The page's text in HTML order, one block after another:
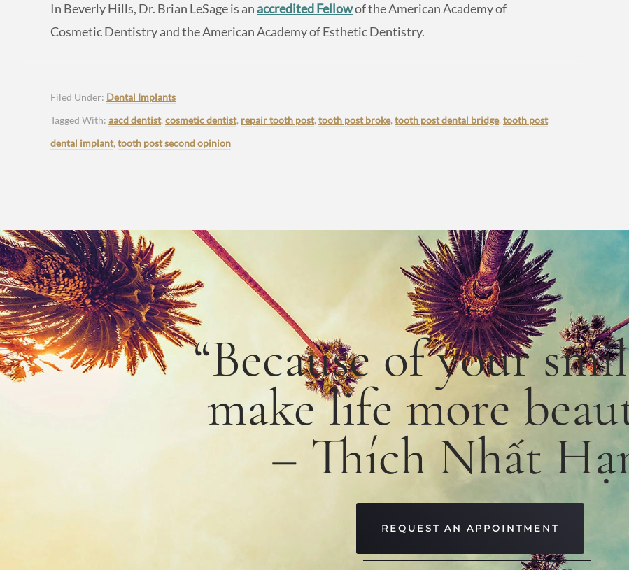
In Beverly Hills, Dr. Brian LeSage is an accredited Fellowof the American Academy of
Cosmetic Dentistry and the American Academy of Esthetic Dentistry.
Filed Under: Dental Implants
Tagged With: aacd dentist, cosmetic dentist, repair tooth post, tooth post broke, tooth post dental bridge, tooth post
dental implant, tooth post second opinion
“Because ofyour
makelife more
– Thích Nhất
REQUEST AN APPOINTMENT